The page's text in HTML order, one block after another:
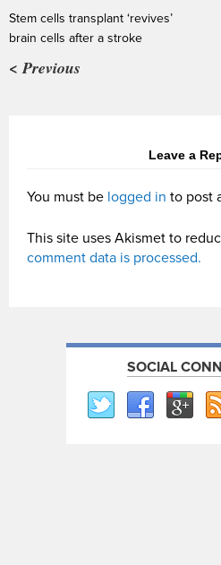
Stem cells transplant ‘revives’
brain cells after a stroke
< Previous
Leave a
You must be logged in to post
This site uses Akismet to
comment data is processed.
SOCIAL